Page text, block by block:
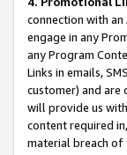
connection with
engage in any
any Program
Links in emails,
customer) and are
will provide us
content required
material breach of